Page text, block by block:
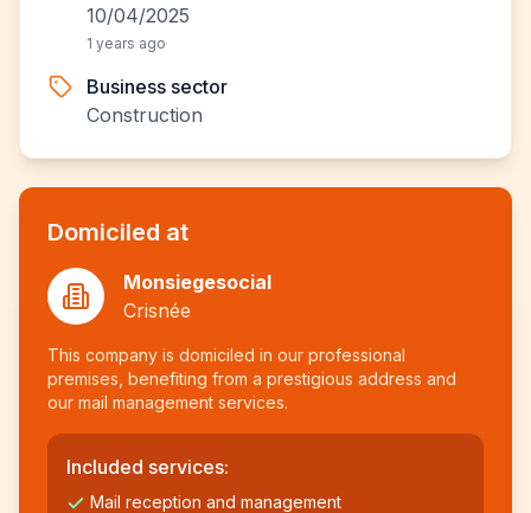
10/04/2025
1 years ago
Business sector
Construction
Domiciled at
Monsiegesocial
Crisnée
This company is domiciled in our professional
premises, benefiting from a prestigious address and
our mail management services.
Included services:
Mail reception and management